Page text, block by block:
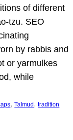
of different
tzu. SEO
by rabbis and
or yarmulkes
while
, Talmud , tradition